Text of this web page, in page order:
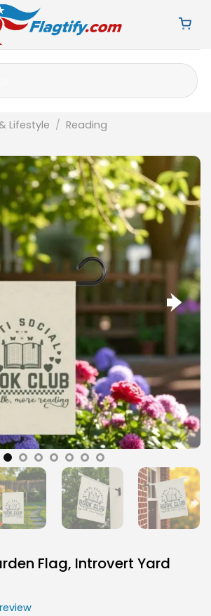
Lifestyle / Reading
Flag, Introvert Yard